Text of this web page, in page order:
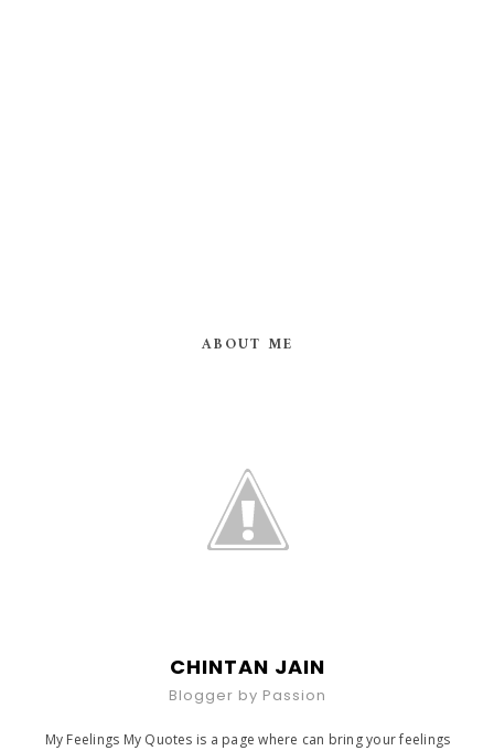
ABOUT ME
CHINTAN JAIN
Blogger by Passion
My Feelings My Quotes is a page where can bring your feelings